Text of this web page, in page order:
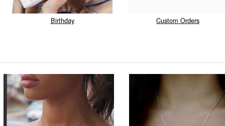
Birthday Custom Orders